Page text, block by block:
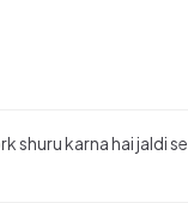
shuru karna hai jaldi se